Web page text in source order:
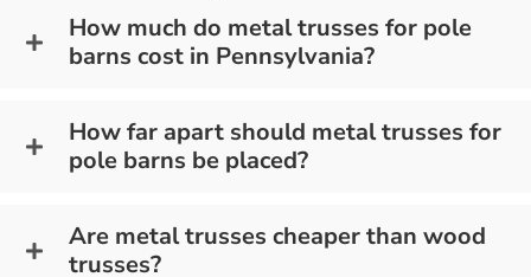
How much do metal trusses for pole
barns cost in Pennsylvania?
How far apart should metal trusses for
pole barns be placed?
Are metal trusses cheaper than wood
trusses?